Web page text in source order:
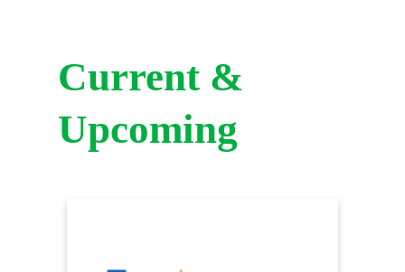
Current &
Upcoming